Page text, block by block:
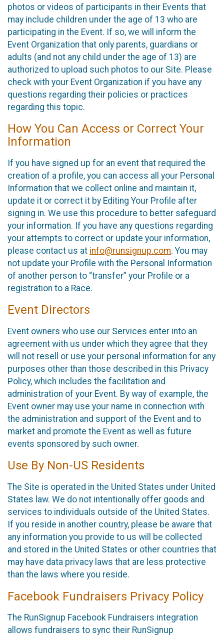
photos or videos of participants in their Events that
may include children under the age of 13 who are
participating in the Event. If so, we will inform the
Event Organization that only parents, guardians or
adults (and not any child under the age of 13) are
authorized to upload such photos to our Site. Please
check with your Event Organization if you have any
questions regarding their policies or practices
regarding this topic.
How You Can Access or Correct Your
Information
If you have signed up for an event that required the
creation of a profile, you can access all your Personal
Information that we collect online and maintain it,
update it or correct it by Editing Your Profile after
signing in. We use this procedure to better safeguard
your information. If you have any questions regarding
your attempts to correct or update your information,
please contact us at info@runsignup.com. You may
not update your Profile with the Personal Information
of another person to “transfer” your Profile or a
registration to a Race.
Event Directors
Event owners who use our Services enter into an
agreement with us under which they agree that they
will not resell or use your personal information for any
purposes other than those described in this Privacy
Policy, which includes the facilitation and
administration of your Event. By way of example, the
Event owner may use your name in connection with
the administration and support of the Event and to
market and promote the Event as well as future
events sponsored by such owner.
Use By Non-US Residents
The Site is operated in the United States under United
States law. We do not intentionally offer goods and
services to individuals outside of the United States.
If you reside in another country, please be aware that
any information you provide to us will be collected
and stored in the United States or other countries that
may have data privacy laws that are less protective
than the laws where you reside.
Facebook Fundraisers Privacy Policy
The RunSignup Facebook Fundraisers integration
allows fundraisers to sync their RunSignup